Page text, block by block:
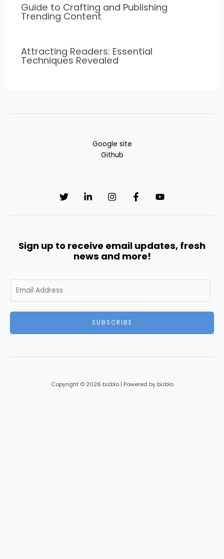
Guide to Crafting and Publishing
Trending Content
Attracting Readers: Essential
Techniques Revealed
Google site
Github
Sign up to receive email updates, fresh
news and more!
m
SUBSCRIBE
Copyright © 2026 bizblo | Powered by bizblo